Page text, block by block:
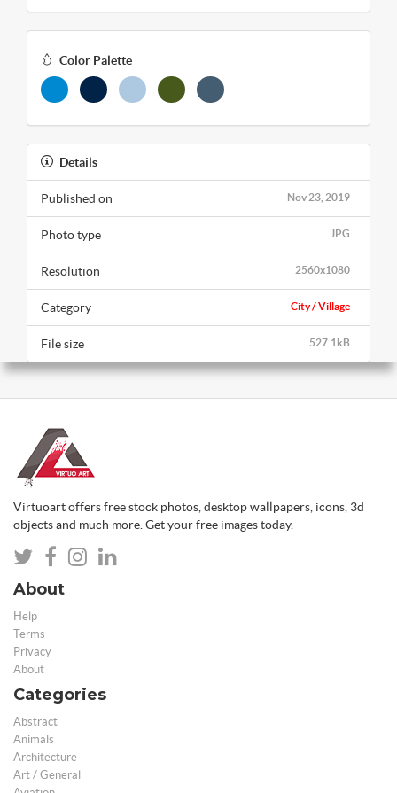
Color Palette
Details
Nov 23, 2019
Published on
JPG
Photo type
2560x1080
Resolution
City / Village
Category
527.1kB
File size
Virtuoart offers free stock photos, desktop wallpapers, icons, 3d
objects and much more. Get your free images today.
About
Help
Terms
Privacy
About
Categories
Abstract
Animals
Architecture
Art / General